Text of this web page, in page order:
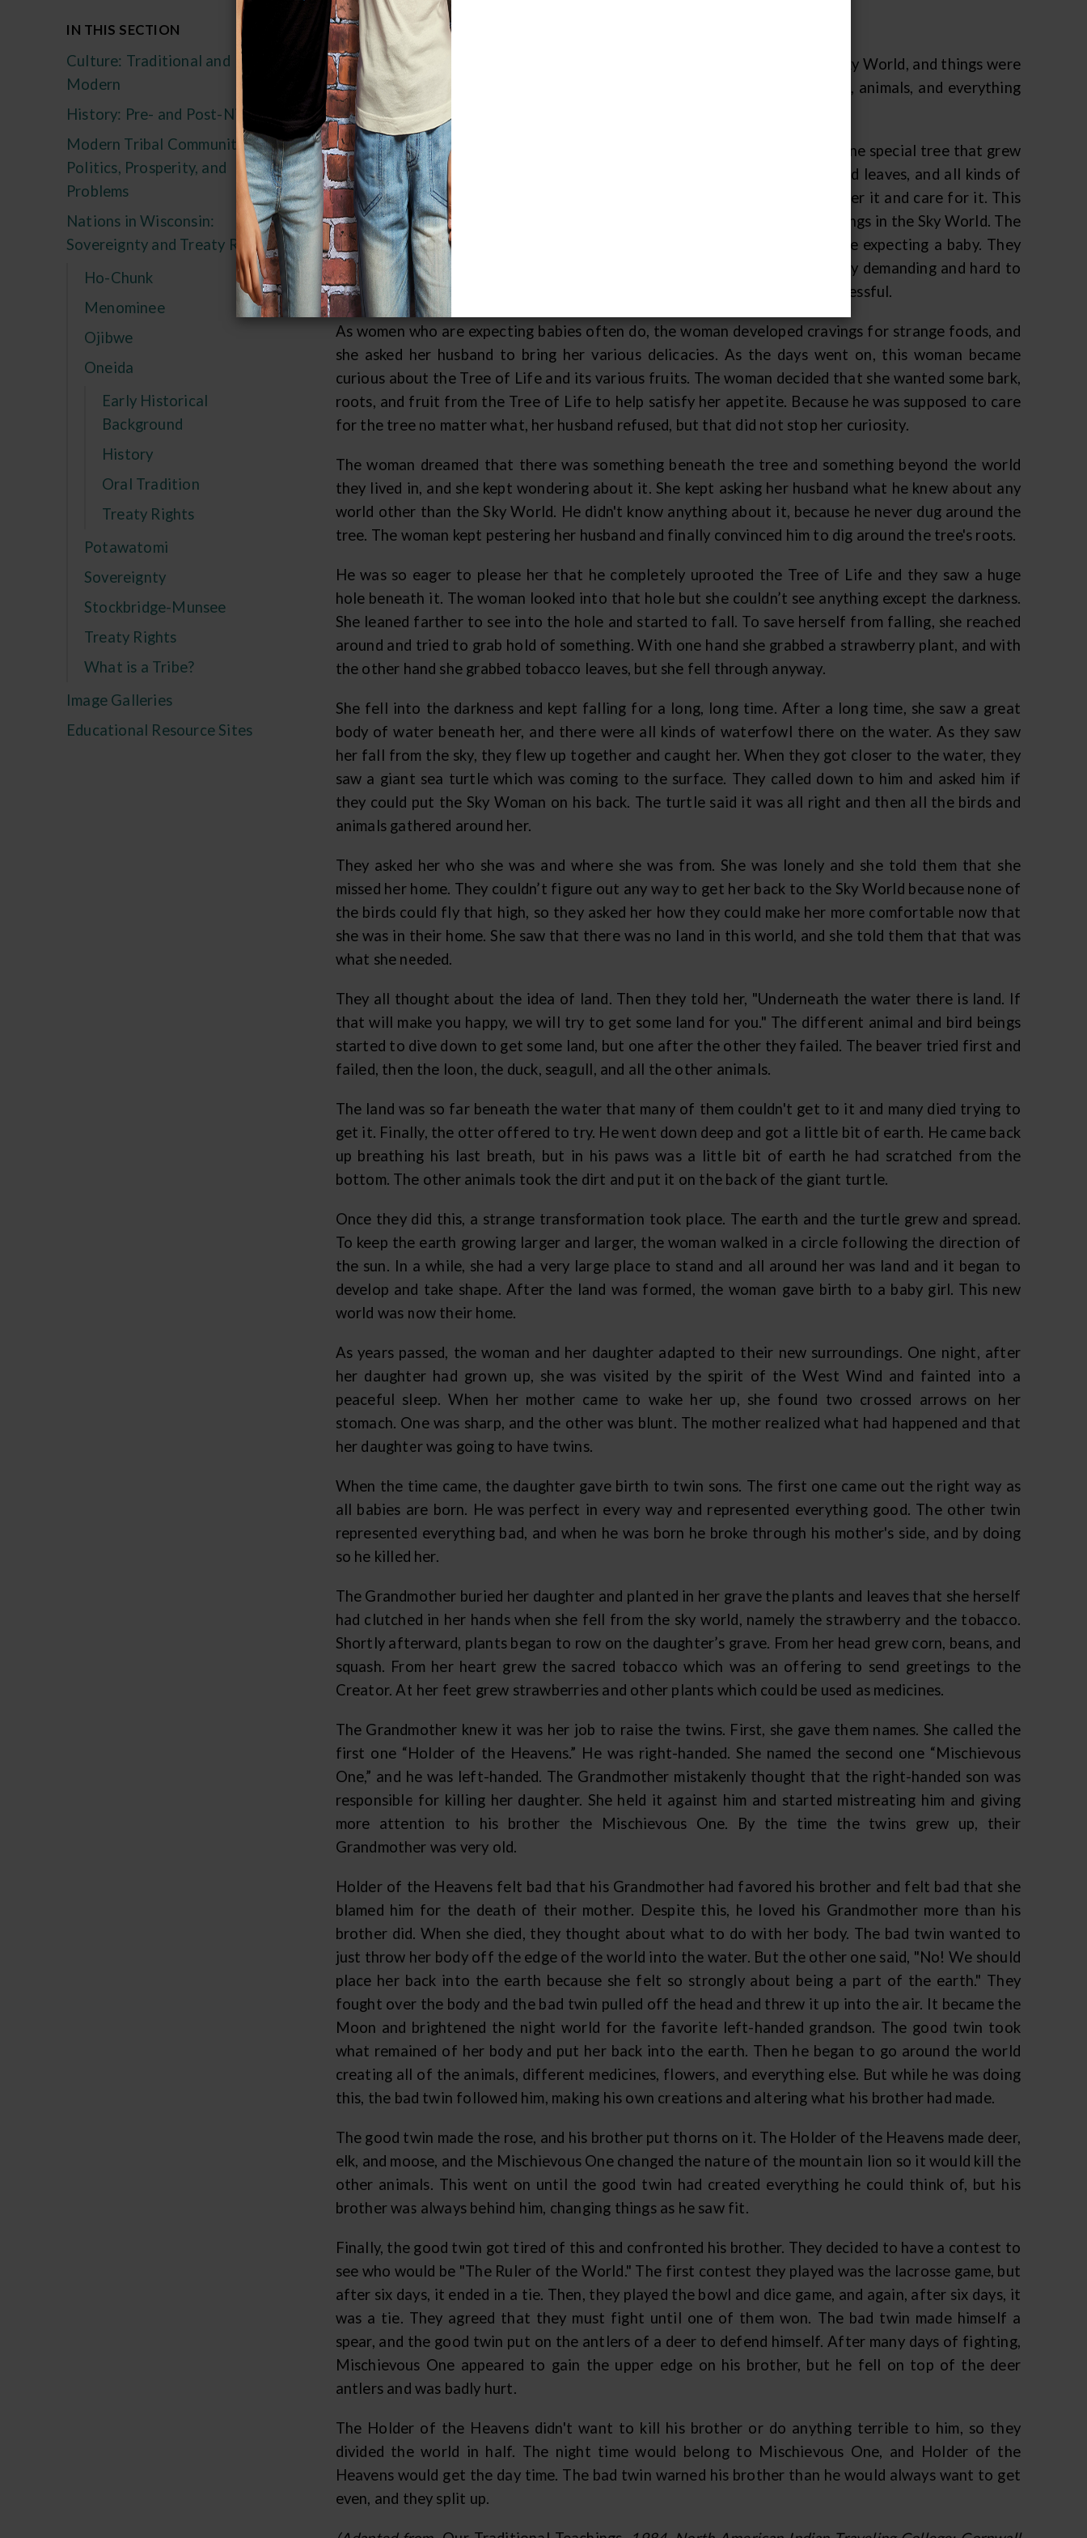
The Creation Story
Long, long ago, people did not live on the Earth. Instead, they lived in the Sky World, and things were
very similar to what we think of as life on Earth. There were people, birds, animals, and everything
else in the Sky World.
There were many different kinds of trees in the Sky World, but there was one special tree that grew
right in the center of the Sky World. From it grew all kinds of branches and leaves, and all kinds of
fruit. A man lived there whose job it was to protect that tree, and look after it and care for it. This
"Tree of Life" was not supposed to be marked or disturbed by any of the beings in the Sky World. The
man who took care of the tree got married, and soon he and his wife were expecting a baby. They
made plans for the arrival of the child, but unfortunately, the wife was very demanding and hard to
please. The man went out of his way to make her happy but was seldom successful.
As women who are expecting babies often do, the woman developed cravings for strange foods, and
she asked her husband to bring her various delicacies. As the days went on, this woman became
curious about the Tree of Life and its various fruits. The woman decided that she wanted some bark,
roots, and fruit from the Tree of Life to help satisfy her appetite. Because he was supposed to care
for the tree no matter what, her husband refused, but that did not stop her curiosity.
The woman dreamed that there was something beneath the tree and something beyond the world
they lived in, and she kept wondering about it. She kept asking her husband what he knew about any
world other than the Sky World. He didn't know anything about it, because he never dug around the
tree. The woman kept pestering her husband and finally convinced him to dig around the tree's roots.
He was so eager to please her that he completely uprooted the Tree of Life and they saw a huge
hole beneath it. The woman looked into that hole but she couldn’t see anything except the darkness.
She leaned farther to see into the hole and started to fall. To save herself from falling, she reached
around and tried to grab hold of something. With one hand she grabbed a strawberry plant, and with
the other hand she grabbed tobacco leaves, but she fell through anyway.
She fell into the darkness and kept falling for a long, long time. After a long time, she saw a great
body of water beneath her, and there were all kinds of waterfowl there on the water. As they saw
her fall from the sky, they flew up together and caught her. When they got closer to the water, they
saw a giant sea turtle which was coming to the surface. They called down to him and asked him if
they could put the Sky Woman on his back. The turtle said it was all right and then all the birds and
animals gathered around her.
They asked her who she was and where she was from. She was lonely and she told them that she
missed her home. They couldn’t figure out any way to get her back to the Sky World because none of
the birds could fly that high, so they asked her how they could make her more comfortable now that
she was in their home. She saw that there was no land in this world, and she told them that that was
what she needed.
They all thought about the idea of land. Then they told her, "Underneath the water there is land. If
that will make you happy, we will try to get some land for you." The different animal and bird beings
started to dive down to get some land, but one after the other they failed. The beaver tried first and
failed, then the loon, the duck, seagull, and all the other animals.
The land was so far beneath the water that many of them couldn't get to it and many died trying to
get it. Finally, the otter offered to try. He went down deep and got a little bit of earth. He came back
up breathing his last breath, but in his paws was a little bit of earth he had scratched from the
bottom. The other animals took the dirt and put it on the back of the giant turtle.
Once they did this, a strange transformation took place. The earth and the turtle grew and spread.
To keep the earth growing larger and larger, the woman walked in a circle following the direction of
the sun. In a while, she had a very large place to stand and all around her was land and it began to
develop and take shape. After the land was formed, the woman gave birth to a baby girl. This new
world was now their home.
As years passed, the woman and her daughter adapted to their new surroundings. One night, after
her daughter had grown up, she was visited by the spirit of the West Wind and fainted into a
peaceful sleep. When her mother came to wake her up, she found two crossed arrows on her
stomach. One was sharp, and the other was blunt. The mother realized what had happened and that
her daughter was going to have twins.
When the time came, the daughter gave birth to twin sons. The first one came out the right way as
all babies are born. He was perfect in every way and represented everything good. The other twin
represented everything bad, and when he was born he broke through his mother's side, and by doing
so he killed her.
The Grandmother buried her daughter and planted in her grave the plants and leaves that she herself
had clutched in her hands when she fell from the sky world, namely the strawberry and the tobacco.
Shortly afterward, plants began to row on the daughter’s grave. From her head grew corn, beans, and
squash. From her heart grew the sacred tobacco which was an offering to send greetings to the
Creator. At her feet grew strawberries and other plants which could be used as medicines.
The Grandmother knew it was her job to raise the twins. First, she gave them names. She called the
first one “Holder of the Heavens.” He was right-handed. She named the second one “Mischievous
One,” and he was left-handed. The Grandmother mistakenly thought that the right-handed son was
responsible for killing her daughter. She held it against him and started mistreating him and giving
more attention to his brother the Mischievous One. By the time the twins grew up, their
Grandmother was very old.
Holder of the Heavens felt bad that his Grandmother had favored his brother and felt bad that she
blamed him for the death of their mother. Despite this, he loved his Grandmother more than his
brother did. When she died, they thought about what to do with her body. The bad twin wanted to
just throw her body off the edge of the world into the water. But the other one said, "No! We should
place her back into the earth because she felt so strongly about being a part of the earth." They
fought over the body and the bad twin pulled off the head and threw it up into the air. It became the
Moon and brightened the night world for the favorite left-handed grandson. The good twin took
what remained of her body and put her back into the earth. Then he began to go around the world
creating all of the animals, different medicines, flowers, and everything else. But while he was doing
this, the bad twin followed him, making his own creations and altering what his brother had made.
The good twin made the rose, and his brother put thorns on it. The Holder of the Heavens made deer,
elk, and moose, and the Mischievous One changed the nature of the mountain lion so it would kill the
other animals. This went on until the good twin had created everything he could think of, but his
brother was always behind him, changing things as he saw fit.
Finally, the good twin got tired of this and confronted his brother. They decided to have a contest to
see who would be "The Ruler of the World." The first contest they played was the lacrosse game, but
after six days, it ended in a tie. Then, they played the bowl and dice game, and again, after six days, it
was a tie. They agreed that they must fight until one of them won. The bad twin made himself a
spear, and the good twin put on the antlers of a deer to defend himself. After many days of fighting,
Mischievous One appeared to gain the upper edge on his brother, but he fell on top of the deer
antlers and was badly hurt.
The Holder of the Heavens didn't want to kill his brother or do anything terrible to him, so they
divided the world in half. The night time would belong to Mischievous One, and Holder of the
Heavens would get the day time. The bad twin warned his brother than he would always want to get
even, and they split up.
IN THIS SECTION
Culture: Traditional and
Modern
History: Pre- and Post-Nicolet
Modern Tribal Communities:
Politics, Prosperity, and
Problems
Nations in Wisconsin:
Sovereignty and Treaty Rights
Ho-Chunk
Menominee
Ojibwe
Oneida
Early Historical
Background
History
Oral Tradition
Treaty Rights
Potawatomi
Sovereignty
Stockbridge-Munsee
Treaty Rights
What is a Tribe?
Image Galleries
Educational Resource Sites